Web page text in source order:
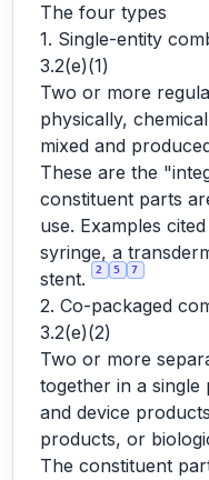
The four types
1. Single-entity
3.2(e)(1)
Two or more
physically,
mixed and
These are the
constituent parts
use. Examples
syringe, a
stent.
2 5 7
2. Co-packaged
3.2(e)(2)
Two or more
together in a single
and device
products, or
The constituent